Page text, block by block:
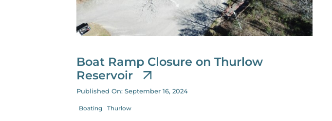
Boat Ramp Closure on Thurlow
Reservoir
Published On: September 16, 2024
Boating Thurlow